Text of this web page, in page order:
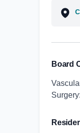
Board